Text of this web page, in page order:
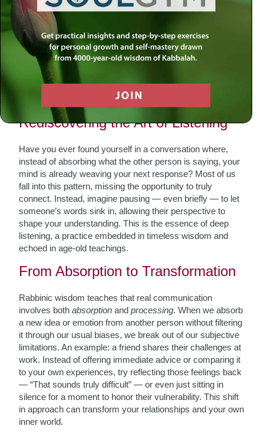
In a fast-paced world filled with noise and distraction, truly
listening — not just hearing — has become increasingly
rare. Yet within each of us lies an untapped power: the
ability to foster extraordinary growth, understanding, and
love by learning how to listen in a deeper, more meaningful
way. This transformative skill not only brings us closer to
others but opens new pathways for personal development
and authentic relationships.
Rediscovering the Art of Listening
Have you ever found yourself in a conversation where,
instead of absorbing what the other person is saying, your
mind is already weaving your next response? Most of us
fall into this pattern, missing the opportunity to truly
connect. Instead, imagine pausing — even briefly — to let
someone’s words sink in, allowing their perspective to
shape your understanding. This is the essence of deep
listening, a practice embedded in timeless wisdom and
echoed in age-old teachings.
From Absorption to Transformation
Rabbinic wisdom teaches that real communication
involves bothabsorption andprocessing. When we absorb
a new idea or emotion from another person without filtering
it through our usual biases, we break out of our subjective
limitations. An example: a friend shares their challenges at
work. Instead of offering immediate advice or comparing it
to your own experiences, try reflecting those feelings back
— “That sounds truly difficult” — or even just sitting in
silence for a moment to honor their vulnerability. This shift
in approach can transform your relationships and your own
inner world.